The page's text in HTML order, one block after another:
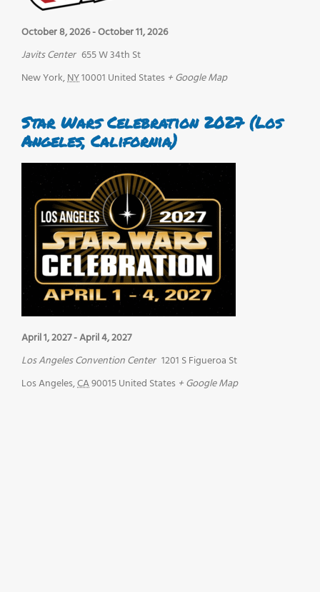
October 8, 2026-October 11, 2026
Javits Center 655 W 34th St
New York,NY10001 United States + Google Map
Star Wars Celebration 2027 (Los
Angeles, California)
April 1, 2027-April 4, 2027
Los Angeles Convention Center 1201 S Figueroa St
Los Angeles,CA90015United States + Google Map